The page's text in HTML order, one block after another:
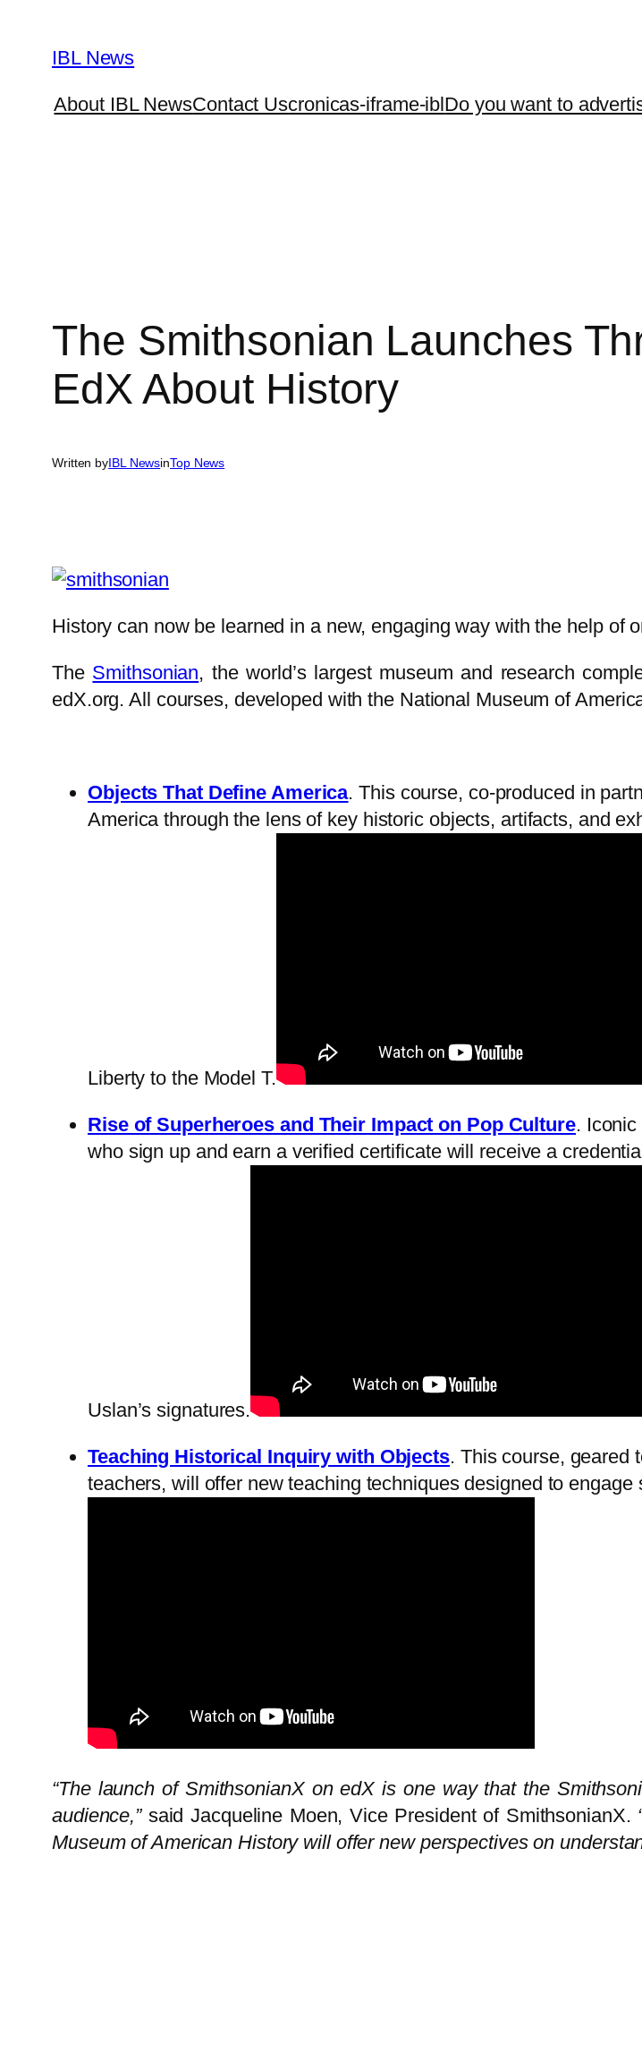
content
IBL News
About IBL NewsContact Uscronicas-iframe-iblDo you want to
The Smithsonian Launches
EdX About History
Written byIBL NewsinTop News
History can now be learned in a new, engaging way with the help of
The Smithsonian, the world’s largest museum and research
edX.org. All courses, developed with the National Museum of
Objects That Define America. This course, co-produced in
America through the lens of key historic objects, artifacts, and
Liberty to the Model T.
Rise of Superheroes and Their Impact on Pop Culture. Iconic
who sign up and earn a verified certificate will receive a
Uslan’s signatures.
Teaching Historical Inquiry with Objects. This course, geared
teachers, will offer new teaching techniques designed to
“The launch of SmithsonianX on edX is one way that the
audience,”saidJacqueline Moen, Vice President of SmithsonianX.
Museum of American History will offer new perspectives on